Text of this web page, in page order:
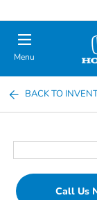
Menu
BACK TO
Call Us